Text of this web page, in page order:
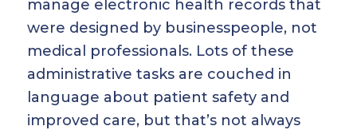
manage electronic health records that
were designed by businesspeople, not
medical professionals. Lots of these
administrative tasks are couched in
language about patient safety and
improved care, but that’s not always